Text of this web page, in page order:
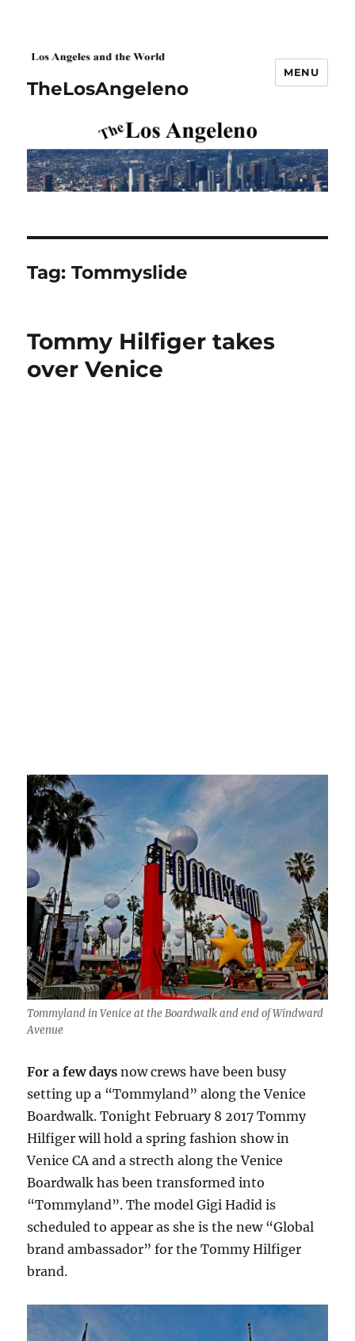
TheLosAngeleno
MENU
Tag:Tommyslide
Tommy Hilfiger takes
over Venice
Tommyland in Venice at the Boardwalk and end of Windward
Avenue
For a few days now crews have been busy
setting up a “Tommyland” along the Venice
Boardwalk. Tonight February 8 2017 Tommy
Hilfiger will hold a spring fashion show in
Venice CA and a strecth along the Venice
Boardwalk has been transformed into
“Tommyland”. The model Gigi Hadid is
scheduled to appear as she is the new “Global
brand ambassador” for the Tommy Hilfiger
brand.